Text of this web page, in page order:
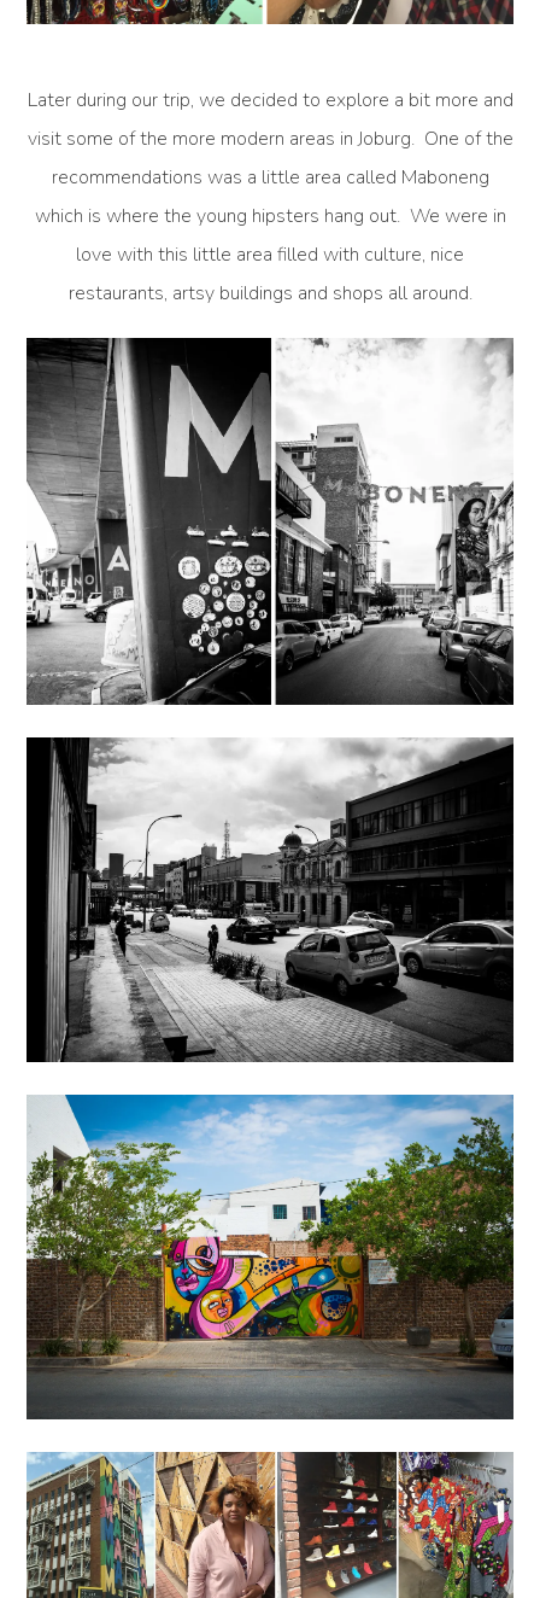
Later during our trip, we decided to explore a bit more and
visit some of the more modern areas in Joburg. One of the
recommendations was a little area called Maboneng
which is where the young hipsters hang out. We were in
love with this little area filled with culture, nice
restaurants, artsy buildings and shops all around.